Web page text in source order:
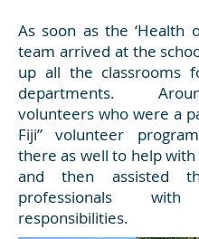
As soon as the ‘Health
team arrived at the
up all the classrooms
departments.
volunteers who were a
Fiji” volunteer
there as well to help
and then assisted
professionals
responsibilities.